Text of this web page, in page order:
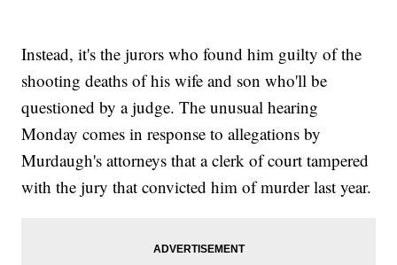
Instead, it's the jurors who found him guilty of the
shooting deaths of his wife and son who'll be
questioned by a judge. The unusual hearing
Monday comes in response to allegations by
Murdaugh's attorneys that a clerk of court tampered
with the jury that convicted him of murder last year.